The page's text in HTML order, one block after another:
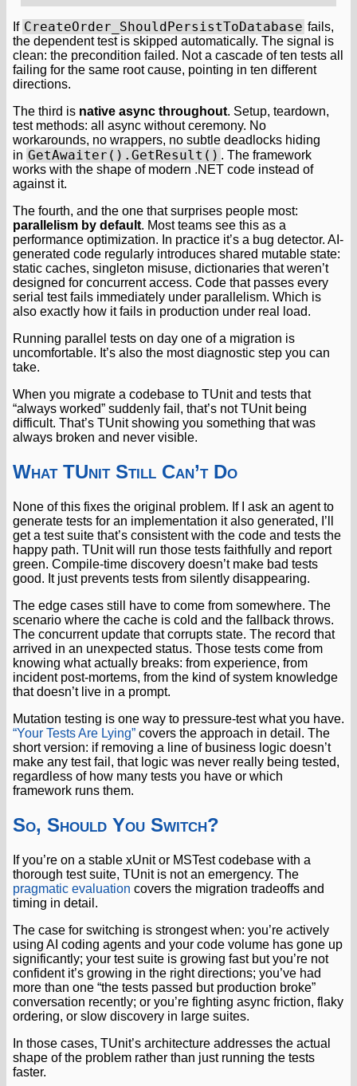
If CreateOrder_ShouldPersistToDatabase fails,
the dependent test is skipped automatically. The signal is
clean: the precondition failed. Not a cascade of ten tests all
failing for the same root cause, pointing in ten different
directions.
The third is native async throughout. Setup, teardown,
test methods: all async without ceremony. No
workarounds, no wrappers, no subtle deadlocks hiding
in GetAwaiter().GetResult() . The framework
works with the shape of modern .NET code instead of
against it.
The fourth, and the one that surprises people most:
parallelism by default. Most teams see this as a
performance optimization. In practice it’s a bug detector. AI-
generated code regularly introduces shared mutable state:
static caches, singleton misuse, dictionaries that weren’t
designed for concurrent access. Code that passes every
serial test fails immediately under parallelism. Which is
also exactly how it fails in production under real load.
Running parallel tests on day one of a migration is
uncomfortable. It’s also the most diagnostic step you can
take.
When you migrate a codebase to TUnit and tests that
“always worked” suddenly fail, that’s not TUnit being
difficult. That’s TUnit showing you something that was
always broken and never visible.
What TUnit Still Can’t Do
None of this fixes the original problem. If I ask an agent to
generate tests for an implementation it also generated, I’ll
get a test suite that’s consistent with the code and tests the
happy path. TUnit will run those tests faithfully and report
green. Compile-time discovery doesn’t make bad tests
good. It just prevents tests from silently disappearing.
The edge cases still have to come from somewhere. The
scenario where the cache is cold and the fallback throws.
The concurrent update that corrupts state. The record that
arrived in an unexpected status. Those tests come from
knowing what actually breaks: from experience, from
incident post-mortems, from the kind of system knowledge
that doesn’t live in a prompt.
Mutation testing is one way to pressure-test what you have.
“Your Tests Are Lying” covers the approach in detail. The
short version: if removing a line of business logic doesn’t
make any test fail, that logic was never really being tested,
regardless of how many tests you have or which
framework runs them.
So, Should You Switch?
If you’re on a stable xUnit or MSTest codebase with a
thorough test suite, TUnit is not an emergency. The
pragmatic evaluation covers the migration tradeoffs and
timing in detail.
The case for switching is strongest when: you’re actively
using AI coding agents and your code volume has gone up
significantly; your test suite is growing fast but you’re not
confident it’s growing in the right directions; you’ve had
more than one “the tests passed but production broke”
conversation recently; or you’re fighting async friction, flaky
ordering, or slow discovery in large suites.
In those cases, TUnit’s architecture addresses the actual
shape of the problem rather than just running the tests
faster.